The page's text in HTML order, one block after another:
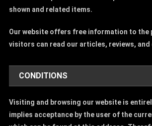
shown and related items.
Our website offers free information to the
visitors can read our articles, reviews,
CONDITIONS
Visiting and browsing our website is
implies acceptance by the user of the